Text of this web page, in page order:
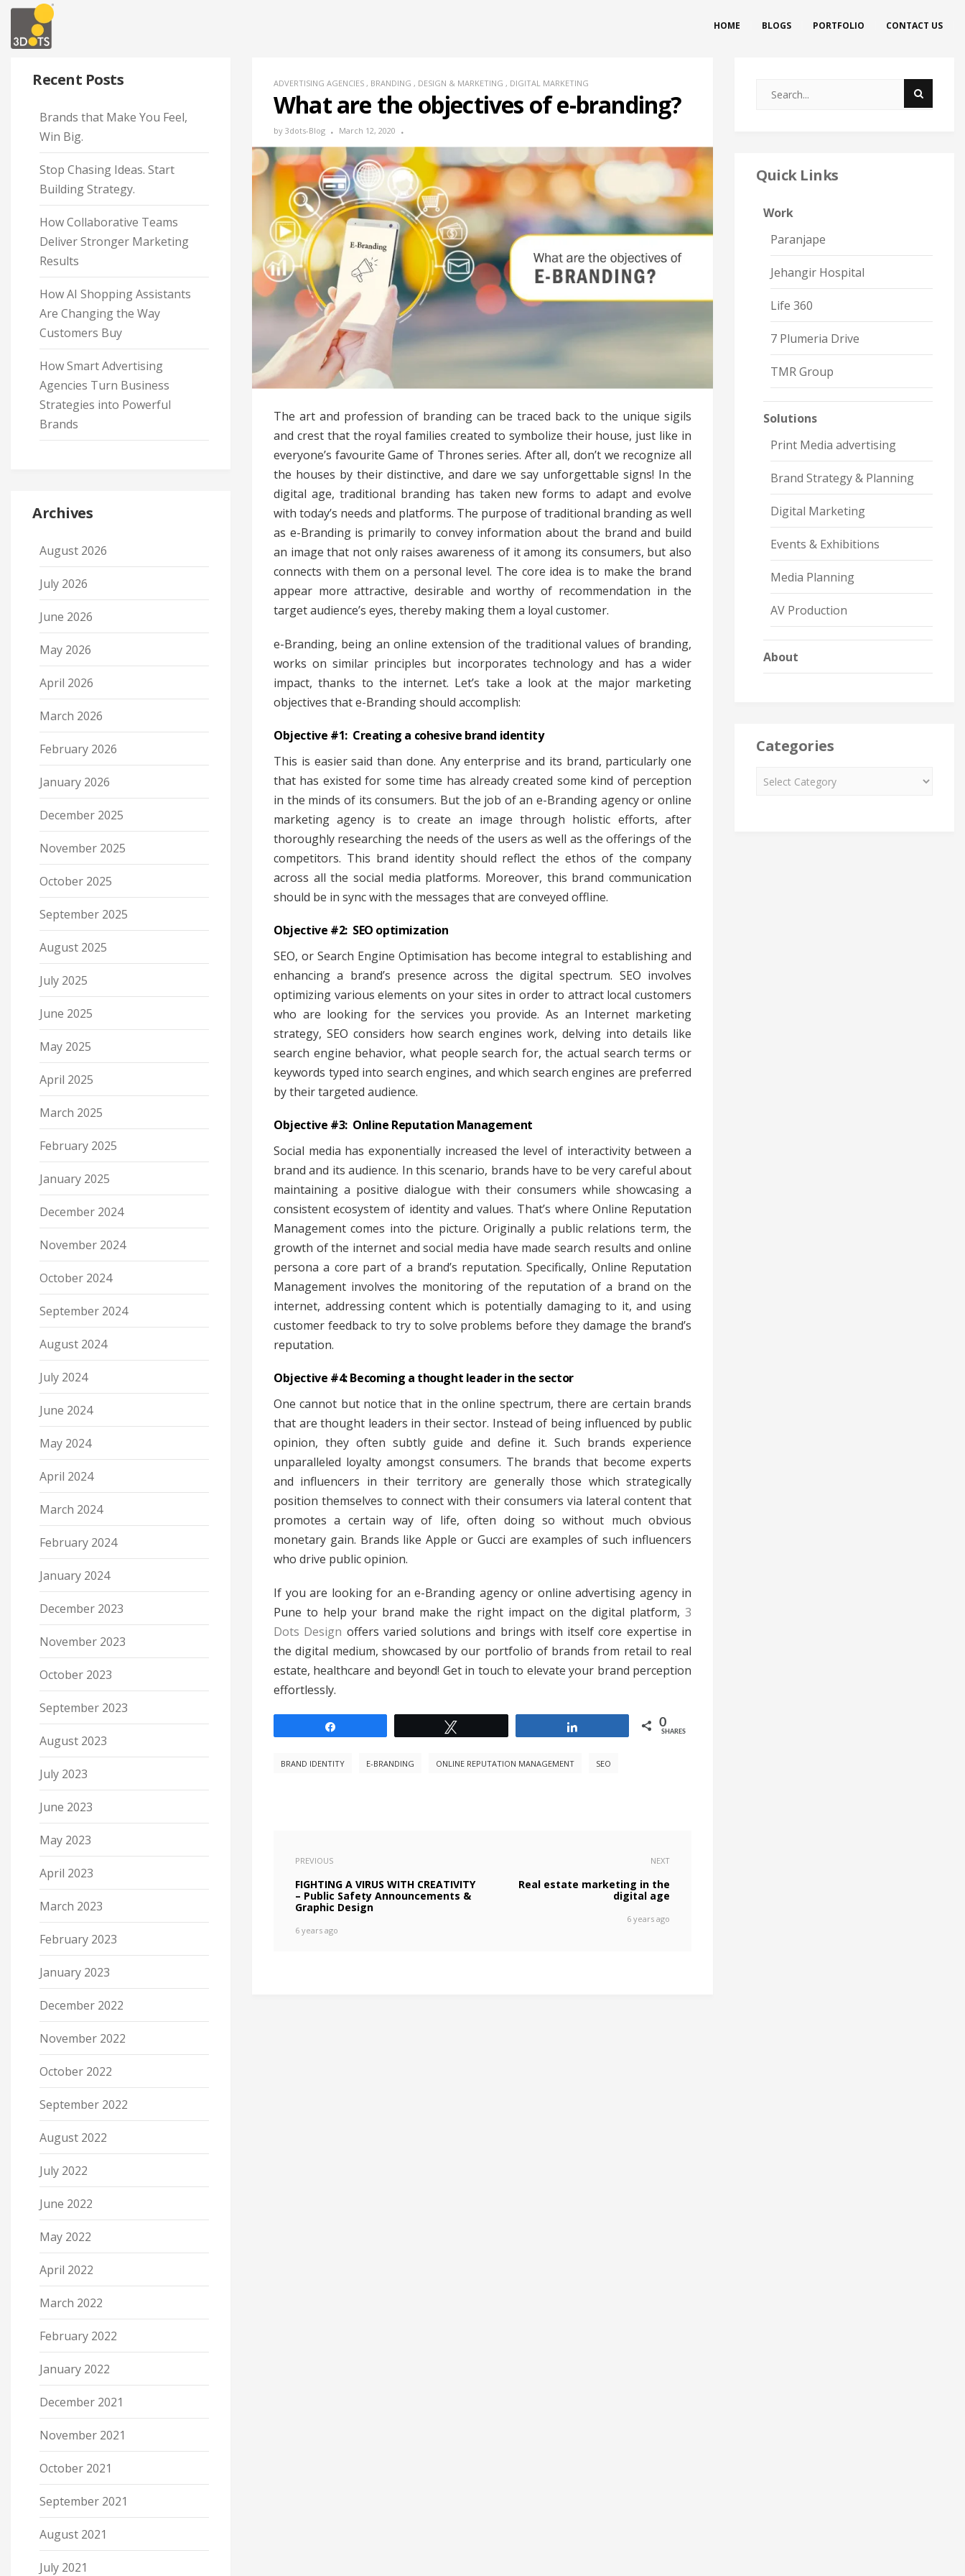
HOME BLOGS PORTFOLIO CONTACT US
Recent Posts
Brands that Make You Feel,
Win Big.
Stop Chasing Ideas. Start
Building Strategy.
How Collaborative Teams
Deliver Stronger Marketing
Results
How AI Shopping Assistants
Are Changing the Way
Customers Buy
How Smart Advertising
Agencies Turn Business
Strategies into Powerful
Brands
Archives
August 2026
July 2026
June 2026
May 2026
April 2026
March 2026
February 2026
January 2026
December 2025
November 2025
October 2025
September 2025
August 2025
July 2025
June 2025
May 2025
April 2025
March 2025
February 2025
January 2025
December 2024
November 2024
October 2024
September 2024
August 2024
July 2024
June 2024
May 2024
April 2024
March 2024
February 2024
January 2024
December 2023
November 2023
October 2023
September 2023
August 2023
July 2023
June 2023
May 2023
April 2023
March 2023
February 2023
January 2023
December 2022
November 2022
October 2022
September 2022
August 2022
July 2022
June 2022
May 2022
April 2022
March 2022
February 2022
January 2022
December 2021
November 2021
October 2021
September 2021
August 2021
July 2021
ADVERTISING AGENCIES , BRANDING , DESIGN & MARKETING , DIGITAL MARKETING
What are the objectives of e-branding?
by 3dots-Blog March 12, 2020
The art and profession of branding can be traced back to the unique sigils
and crest that the royal families created to symbolize their house, just like in
everyone’s favourite Game of Thrones series. After all, don’t we recognize all
the houses by their distinctive, and dare we say unforgettable signs! In the
digital age, traditional branding has taken new forms to adapt and evolve
with today’s needs and platforms. The purpose of traditional branding as well
as e-Branding is primarily to convey information about the brand and build
an image that not only raises awareness of it among its consumers, but also
connects with them on a personal level. The core idea is to make the brand
appear more attractive, desirable and worthy of recommendation in the
target audience’s eyes, thereby making them a loyal customer.
e-Branding, being an online extension of the traditional values of branding,
works on similar principles but incorporates technology and has a wider
impact, thanks to the internet. Let’s take a look at the major marketing
objectives that e-Branding should accomplish:
Objective #1: Creating a cohesive brand identity
This is easier said than done. Any enterprise and its brand, particularly one
that has existed for some time has already created some kind of perception
in the minds of its consumers. But the job of an e-Branding agency or online
marketing agency is to create an image through holistic efforts, after
thoroughly researching the needs of the users as well as the offerings of the
competitors. This brand identity should reflect the ethos of the company
across all the social media platforms. Moreover, this brand communication
should be in sync with the messages that are conveyed offline.
Objective #2: SEO optimization
SEO, or Search Engine Optimisation has become integral to establishing and
enhancing a brand’s presence across the digital spectrum. SEO involves
optimizing various elements on your sites in order to attract local customers
who are looking for the services you provide. As an Internet marketing
strategy, SEO considers how search engines work, delving into details like
search engine behavior, what people search for, the actual search terms or
keywords typed into search engines, and which search engines are preferred
by their targeted audience.
Objective #3: Online Reputation Management
Social media has exponentially increased the level of interactivity between a
brand and its audience. In this scenario, brands have to be very careful about
maintaining a positive dialogue with their consumers while showcasing a
consistent ecosystem of identity and values. That’s where Online Reputation
Management comes into the picture. Originally a public relations term, the
growth of the internet and social media have made search results and online
persona a core part of a brand’s reputation. Specifically, Online Reputation
Management involves the monitoring of the reputation of a brand on the
internet, addressing content which is potentially damaging to it, and using
customer feedback to try to solve problems before they damage the brand’s
reputation.
Objective #4: Becoming a thought leader in the sector
One cannot but notice that in the online spectrum, there are certain brands
that are thought leaders in their sector. Instead of being influenced by public
opinion, they often subtly guide and define it. Such brands experience
unparalleled loyalty amongst consumers. The brands that become experts
and influencers in their territory are generally those which strategically
position themselves to connect with their consumers via lateral content that
promotes a certain way of life, often doing so without much obvious
monetary gain. Brands like Apple or Gucci are examples of such influencers
who drive public opinion.
If you are looking for an e-Branding agency or online advertising agency in
Pune to help your brand make the right impact on the digital platform, 3
Dots Design offers varied solutions and brings with itself core expertise in
the digital medium, showcased by our portfolio of brands from retail to real
estate, healthcare and beyond! Get in touch to elevate your brand perception
effortlessly.
0
SHARES
BRAND IDENTITY E-BRANDING ONLINE REPUTATION MANAGEMENT SEO
PREVIOUS
FIGHTING A VIRUS WITH CREATIVITY
– Public Safety Announcements &
Graphic Design
6 years ago
NEXT
Real estate marketing in the
digital age
6 years ago
Quick Links
Work
Paranjape
Jehangir Hospital
Life 360
7 Plumeria Drive
TMR Group
Solutions
Print Media advertising
Brand Strategy & Planning
Digital Marketing
Events & Exhibitions
Media Planning
AV Production
About
Categories